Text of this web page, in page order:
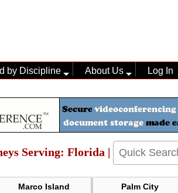
by Discipline About Us Log In
Serving: Florida |
Marco Island Palm City